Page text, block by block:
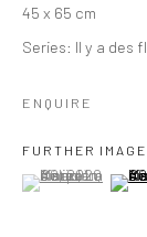
45 x 65 cm
Series: Il y a des
ENQUIRE
FURTHER
(View a larger
, currently
, currently
, currently